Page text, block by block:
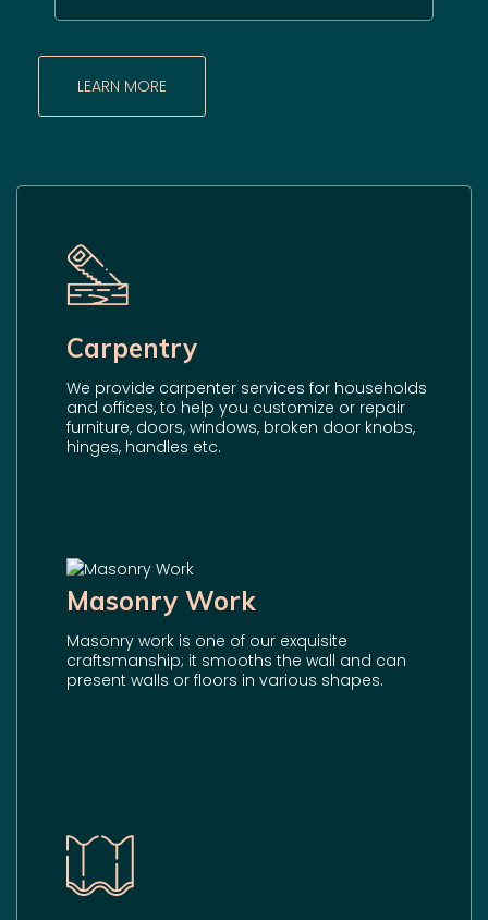
LEARN MORE
Carpentry
We provide carpenter services for households
and offices, to help you customize or repair
furniture, doors, windows, broken door knobs,
hinges, handles etc.
Masonry Work
Masonry work is one of our exquisite
craftsmanship; it smooths the wall and can
present walls or floors in various shapes.